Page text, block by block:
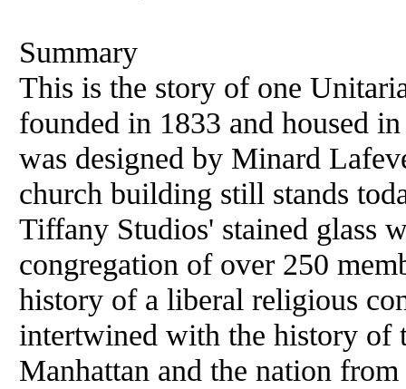
Summary
This is the story of one
founded in 1833 and housed
was designed by Minard
church building still stands
Tiffany Studios' stained glass
congregation of over 250
history of a liberal religious
intertwined with the history of
Manhattan and the nation